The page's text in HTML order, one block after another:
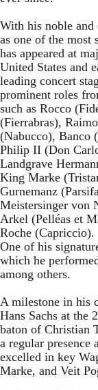
With his noble and
as one of the most
has appeared at
United States and
leading concert
prominent roles
such as Rocco
(Fierrabras),
(Nabucco), Banco
Philip II (Don
Landgrave
King Marke
Gurnemanz
Meistersinger von
Arkel (Pelléas et
Roche (Capriccio).
One of his
which he
among others.
A milestone in his
Hans Sachs at the
baton of Christian
a regular presence
excelled in key
Marke, and Veit